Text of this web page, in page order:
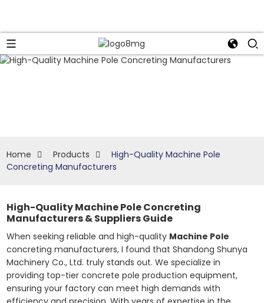
Home Products
High-Quality Machine Pole
Concreting Manufacturers
High-Quality Machine Pole Concreting
Manufacturers & Suppliers Guide
When seeking reliable and high-quality Machine Pole
concreting manufacturers, I found that Shandong Shunya
Machinery Co., Ltd. truly stands out. We specialize in
providing top-tier concrete pole production equipment,
ensuring your factory can meet high demands with